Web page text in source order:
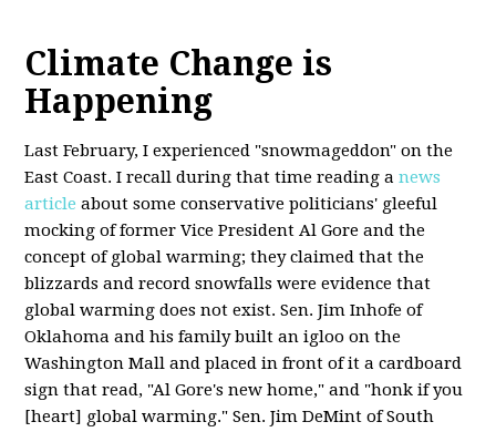
Climate Change is
Happening
Last February, I experienced "snowmageddon" on the
East Coast. I recall during that time reading anews
article about some conservative politicians' gleeful
mocking of former Vice President Al Gore and the
concept of global warming; they claimed that the
blizzards and record snowfalls were evidence that
global warming does not exist. Sen. Jim Inhofe of
Oklahoma and his family built an igloo on the
Washington Mall and placed in front of it a cardboard
sign that read, "Al Gore's new home," and "honk if you
[heart] global warming." Sen. Jim DeMint of South